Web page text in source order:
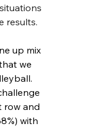
results.
up mix
we
row and
with